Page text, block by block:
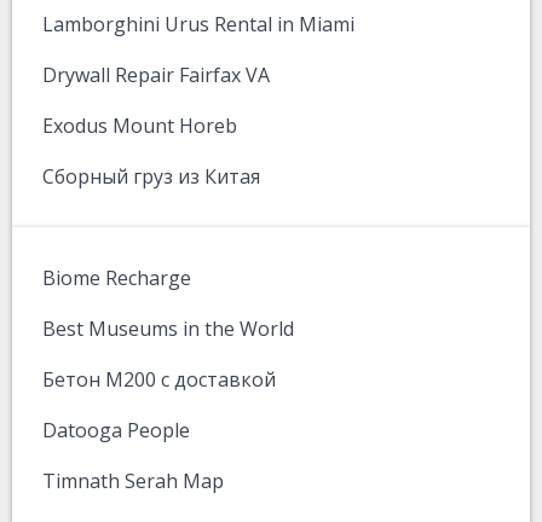
Lamborghini Urus Rental in Miami
Drywall Repair Fairfax VA
Exodus Mount Horeb
Сборный груз из Китая
Biome Recharge
Best Museums in the World
Бетон М200 с доставкой
Datooga People
Timnath Serah Map